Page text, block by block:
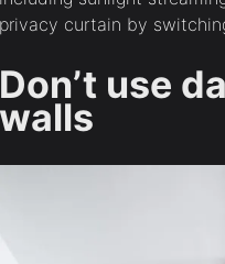
privacy curtain by
Don’t use
walls